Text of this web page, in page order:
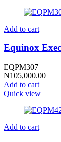
Add to cart
Equinox
EQPM307
₦105,000.00
Add to cart
Quick view
Add to cart